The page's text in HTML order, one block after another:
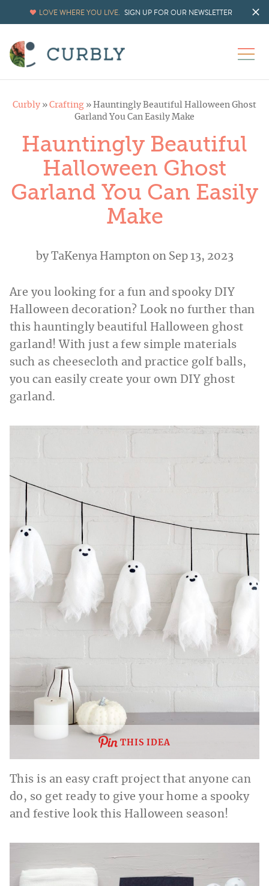
LOVE WHERE YOU LIVE. SIGN UP FOR OUR NEWSLETTER
Curbly » Crafting » Hauntingly Beautiful Halloween Ghost
Garland You Can Easily Make
Hauntingly Beautiful
Halloween Ghost
Garland You Can Easily
Make
byTaKenya Hamptonon Sep 13, 2023
Are you looking for a fun and spooky DIY
Halloween decoration? Look no further than
this hauntingly beautiful Halloween ghost
garland! With just a few simple materials
such as cheesecloth and practice golf balls,
you can easily create your own DIY ghost
garland.
THIS IDEA
This is an easy craft project that anyone can
do, so get ready to give your home a spooky
and festive look this Halloween season!